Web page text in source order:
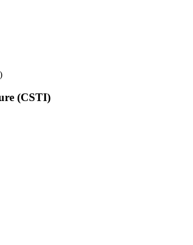
(CSTI)